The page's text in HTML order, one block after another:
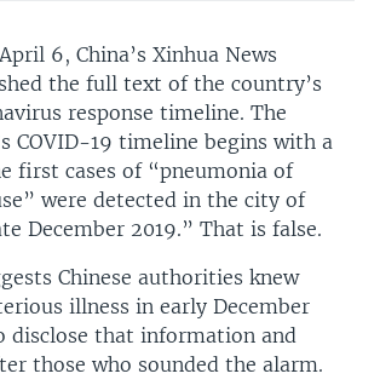
6, China’s Xinhua News
the full text of the country’s
response timeline. The
COVID-19 timeline begins with a
first cases of “pneumonia of
were detected in the city of
December 2019.” That is false.
Chinese authorities knew
illness in early December
disclose that information and
those who sounded the alarm.